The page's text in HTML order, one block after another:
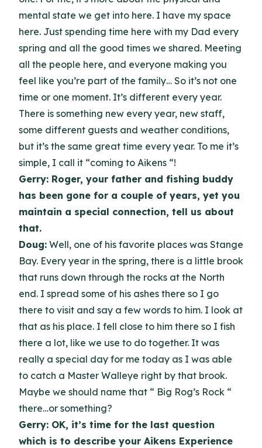
mental state we get into here. I have my space
here. Just spending time here with my Dad every
spring and all the good times we shared. Meeting
all the people here, and everyone making you
feel like you’re part of the family… So it’s not one
time or one moment. It’s different every year.
There is something new every year, new staff,
some different guests and weather conditions,
but it’s the same great time every year. To me it’s
simple, I call it “coming to Aikens “!
Gerry: Roger, your father and fishing buddy
has been gone for a couple of years, yet you
maintain a special connection, tell us about
that.
Doug: Well, one of his favorite places was Stange
Bay. Every year in the spring, there is a little brook
that runs down through the rocks at the North
end. I spread some of his ashes there so I go
there to visit and say a few words to him. I look at
that as his place. I fell close to him there so I fish
there a lot, like we use to do together. It was
really a special day for me today as I was able
to catch a Master Walleye right by that brook.
Maybe we should name that “ Big Rog’s Rock “
there…or something?
Gerry: OK, it’s time for the last question
which is to describe your Aikens Experience